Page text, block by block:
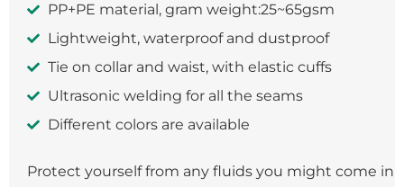
PP+PE material, gram weight:25~65gsm
Lightweight, waterproof and dustproof
Tie on collar and waist, with elastic cuffs
Ultrasonic welding for all the seams
Different colors are available
Protect yourself from any fluids you might come in